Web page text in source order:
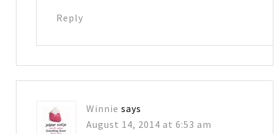
Reply
Winnie says
August 14, 2014 at 6:53 am